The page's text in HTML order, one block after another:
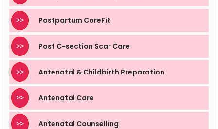
>> Postpartum CoreFit
>> Post C-section Scar Care
>> Antenatal & Childbirth Preparation
>> Antenatal Care
>> Antenatal Counselling